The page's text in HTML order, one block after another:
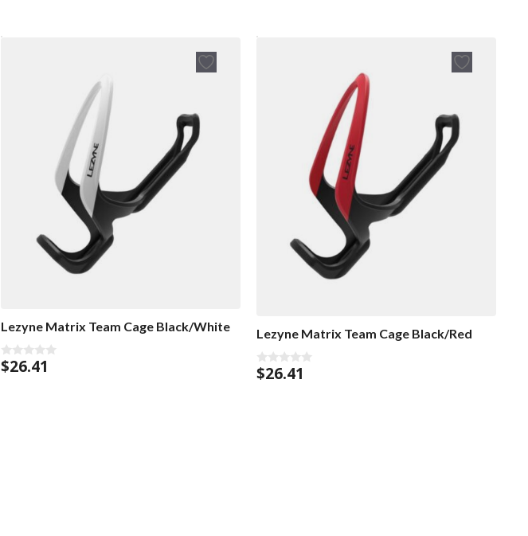
Lezyne Matrix Team Cage Black/White
0
o
$26.41
Lezyne Matrix Team Cage Black/Red
0
o
$26.41